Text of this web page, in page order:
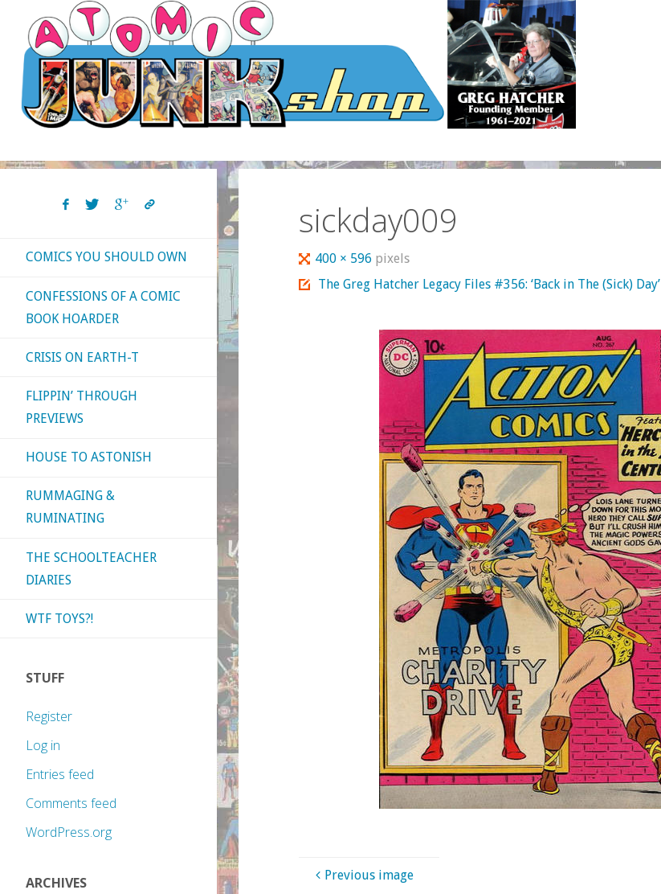
content
sickday009
Full
size
400 × 596 pixels
The Greg Hatcher Legacy Files #356: ‘Back in The (Sick) Day’
Previous image
COMICS YOU SHOULD OWN
CONFESSIONS OF A COMIC
BOOK HOARDER
CRISIS ON EARTH-T
FLIPPIN’ THROUGH
PREVIEWS
HOUSE TO ASTONISH
RUMMAGING &
RUMINATING
THE SCHOOLTEACHER
DIARIES
WTF TOYS?!
STUFF
Register
Log in
Entries feed
Comments feed
WordPress.org
ARCHIVES